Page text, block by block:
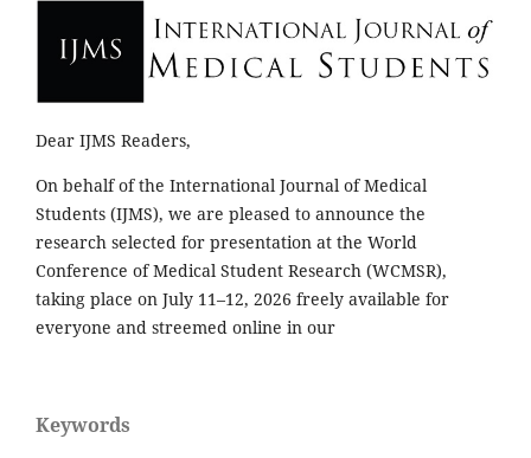
Dear IJMS Readers,
On behalf of the International Journal of Medical
Students (IJMS), we are pleased to announce the
research selected for presentation at the World
Conference of Medical Student Research (WCMSR),
taking place on July 11–12, 2026 freely available for
everyone and streemed online in our
Keywords